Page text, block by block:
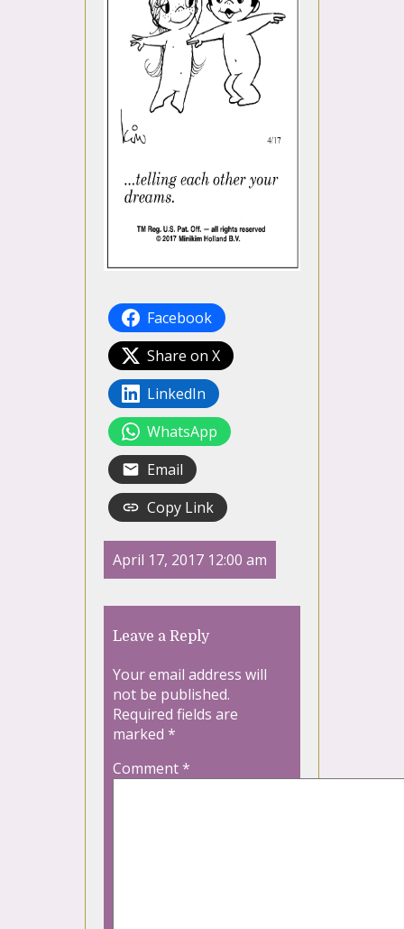
Facebook
Share on X
LinkedIn
WhatsApp
Email
Copy Link
April 17, 2017 12:00 am
Leave a Reply
Your email address will
not be published.
Required fields are
marked *
Comment*